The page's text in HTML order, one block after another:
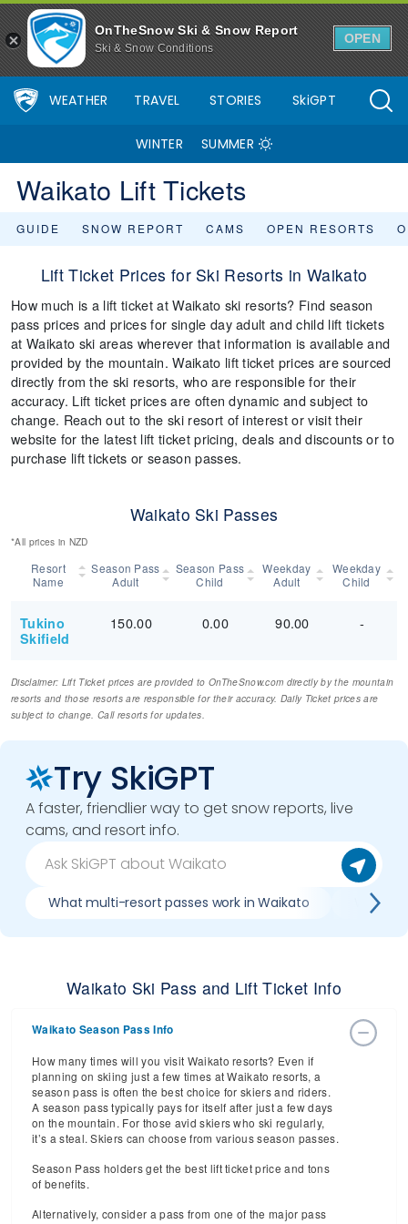
OnTheSnow Ski & Snow Report
Ski & Snow Conditions
OPEN
WEATHER TRAVEL STORIES SkiGPT
WINTER SUMMER
Waikato Lift Tickets
GUIDE SNOW REPORT CAMS OPEN RESORTS
Lift Ticket Prices for Ski Resorts in Waikato
How much is a lift ticket at Waikato ski resorts? Find season
pass prices and prices for single day adult and child lift tickets
at Waikato ski areas wherever that information is available and
provided by the mountain. Waikato lift ticket prices are sourced
directly from the ski resorts, who are responsible for their
accuracy. Lift ticket prices are often dynamic and subject to
change. Reach out to the ski resort of interest or visit their
website for the latest lift ticket pricing, deals and discounts or to
purchase lift tickets or season passes.
Waikato Ski Passes
*All prices in NZD
Resort
Name
Season Pass
Adult
Season Pass
Child
Weekday
Adult
Weekday
Child
Tukino
Skifield
150.00 0.00 90.00 -
Disclaimer: Lift Ticket prices are provided to OnTheSnow.com directly by the mountain
resorts and those resorts are responsible for their accuracy. Daily Ticket prices are
subject to change. Call resorts for updates.
Try SkiGPT
A faster, friendlier way to get snow reports, live
cams, and resort info.
What multi-resort passes work in Waikato
Waikato Ski Pass and Lift Ticket Info
Waikato Season Pass Info
How many times will you visit Waikato resorts? Even if
planning on skiing just a few times at Waikato resorts, a
season pass is often the best choice for skiers and riders.
A season pass typically pays for itself after just a few days
on the mountain. For those avid skiers who ski regularly,
it’s a steal. Skiers can choose from various season passes.
Season Pass holders get the best lift ticket price and tons
of benefits.
Alternatively, consider a pass from one of the major pass